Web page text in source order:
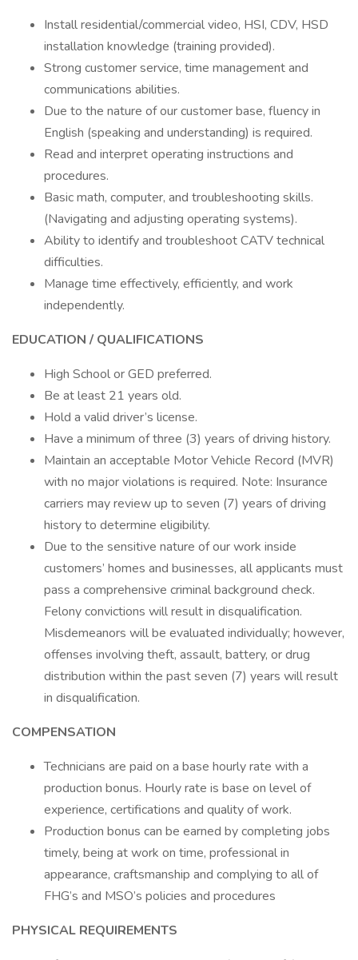
Install residential/commercial video, HSI, CDV, HSD
installation knowledge (training provided).
Strong customer service, time management and
communications abilities.
Due to the nature of our customer base, fluency in
English (speaking and understanding) is required.
Read and interpret operating instructions and
procedures.
Basic math, computer, and troubleshooting skills.
(Navigating and adjusting operating systems).
Ability to identify and troubleshoot CATV technical
difficulties.
Manage time effectively, efficiently, and work
independently.
EDUCATION / QUALIFICATIONS
High School or GED preferred.
Be at least 21 years old.
Hold a valid driver’s license.
Have a minimum of three (3) years of driving history.
Maintain an acceptable Motor Vehicle Record (MVR)
with no major violations is required. Note: Insurance
carriers may review up to seven (7) years of driving
history to determine eligibility.
Due to the sensitive nature of our work inside
customers’ homes and businesses, all applicants must
pass a comprehensive criminal background check.
Felony convictions will result in disqualification.
Misdemeanors will be evaluated individually; however,
offenses involving theft, assault, battery, or drug
distribution within the past seven (7) years will result
in disqualification.
COMPENSATION
Technicians are paid on a base hourly rate with a
production bonus. Hourly rate is base on level of
experience, certifications and quality of work.
Production bonus can be earned by completing jobs
timely, being at work on time, professional in
appearance, craftsmanship and complying to all of
FHG’s and MSO’s policies and procedures
PHYSICAL REQUIREMENTS